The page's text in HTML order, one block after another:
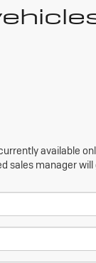
available
sales manager will